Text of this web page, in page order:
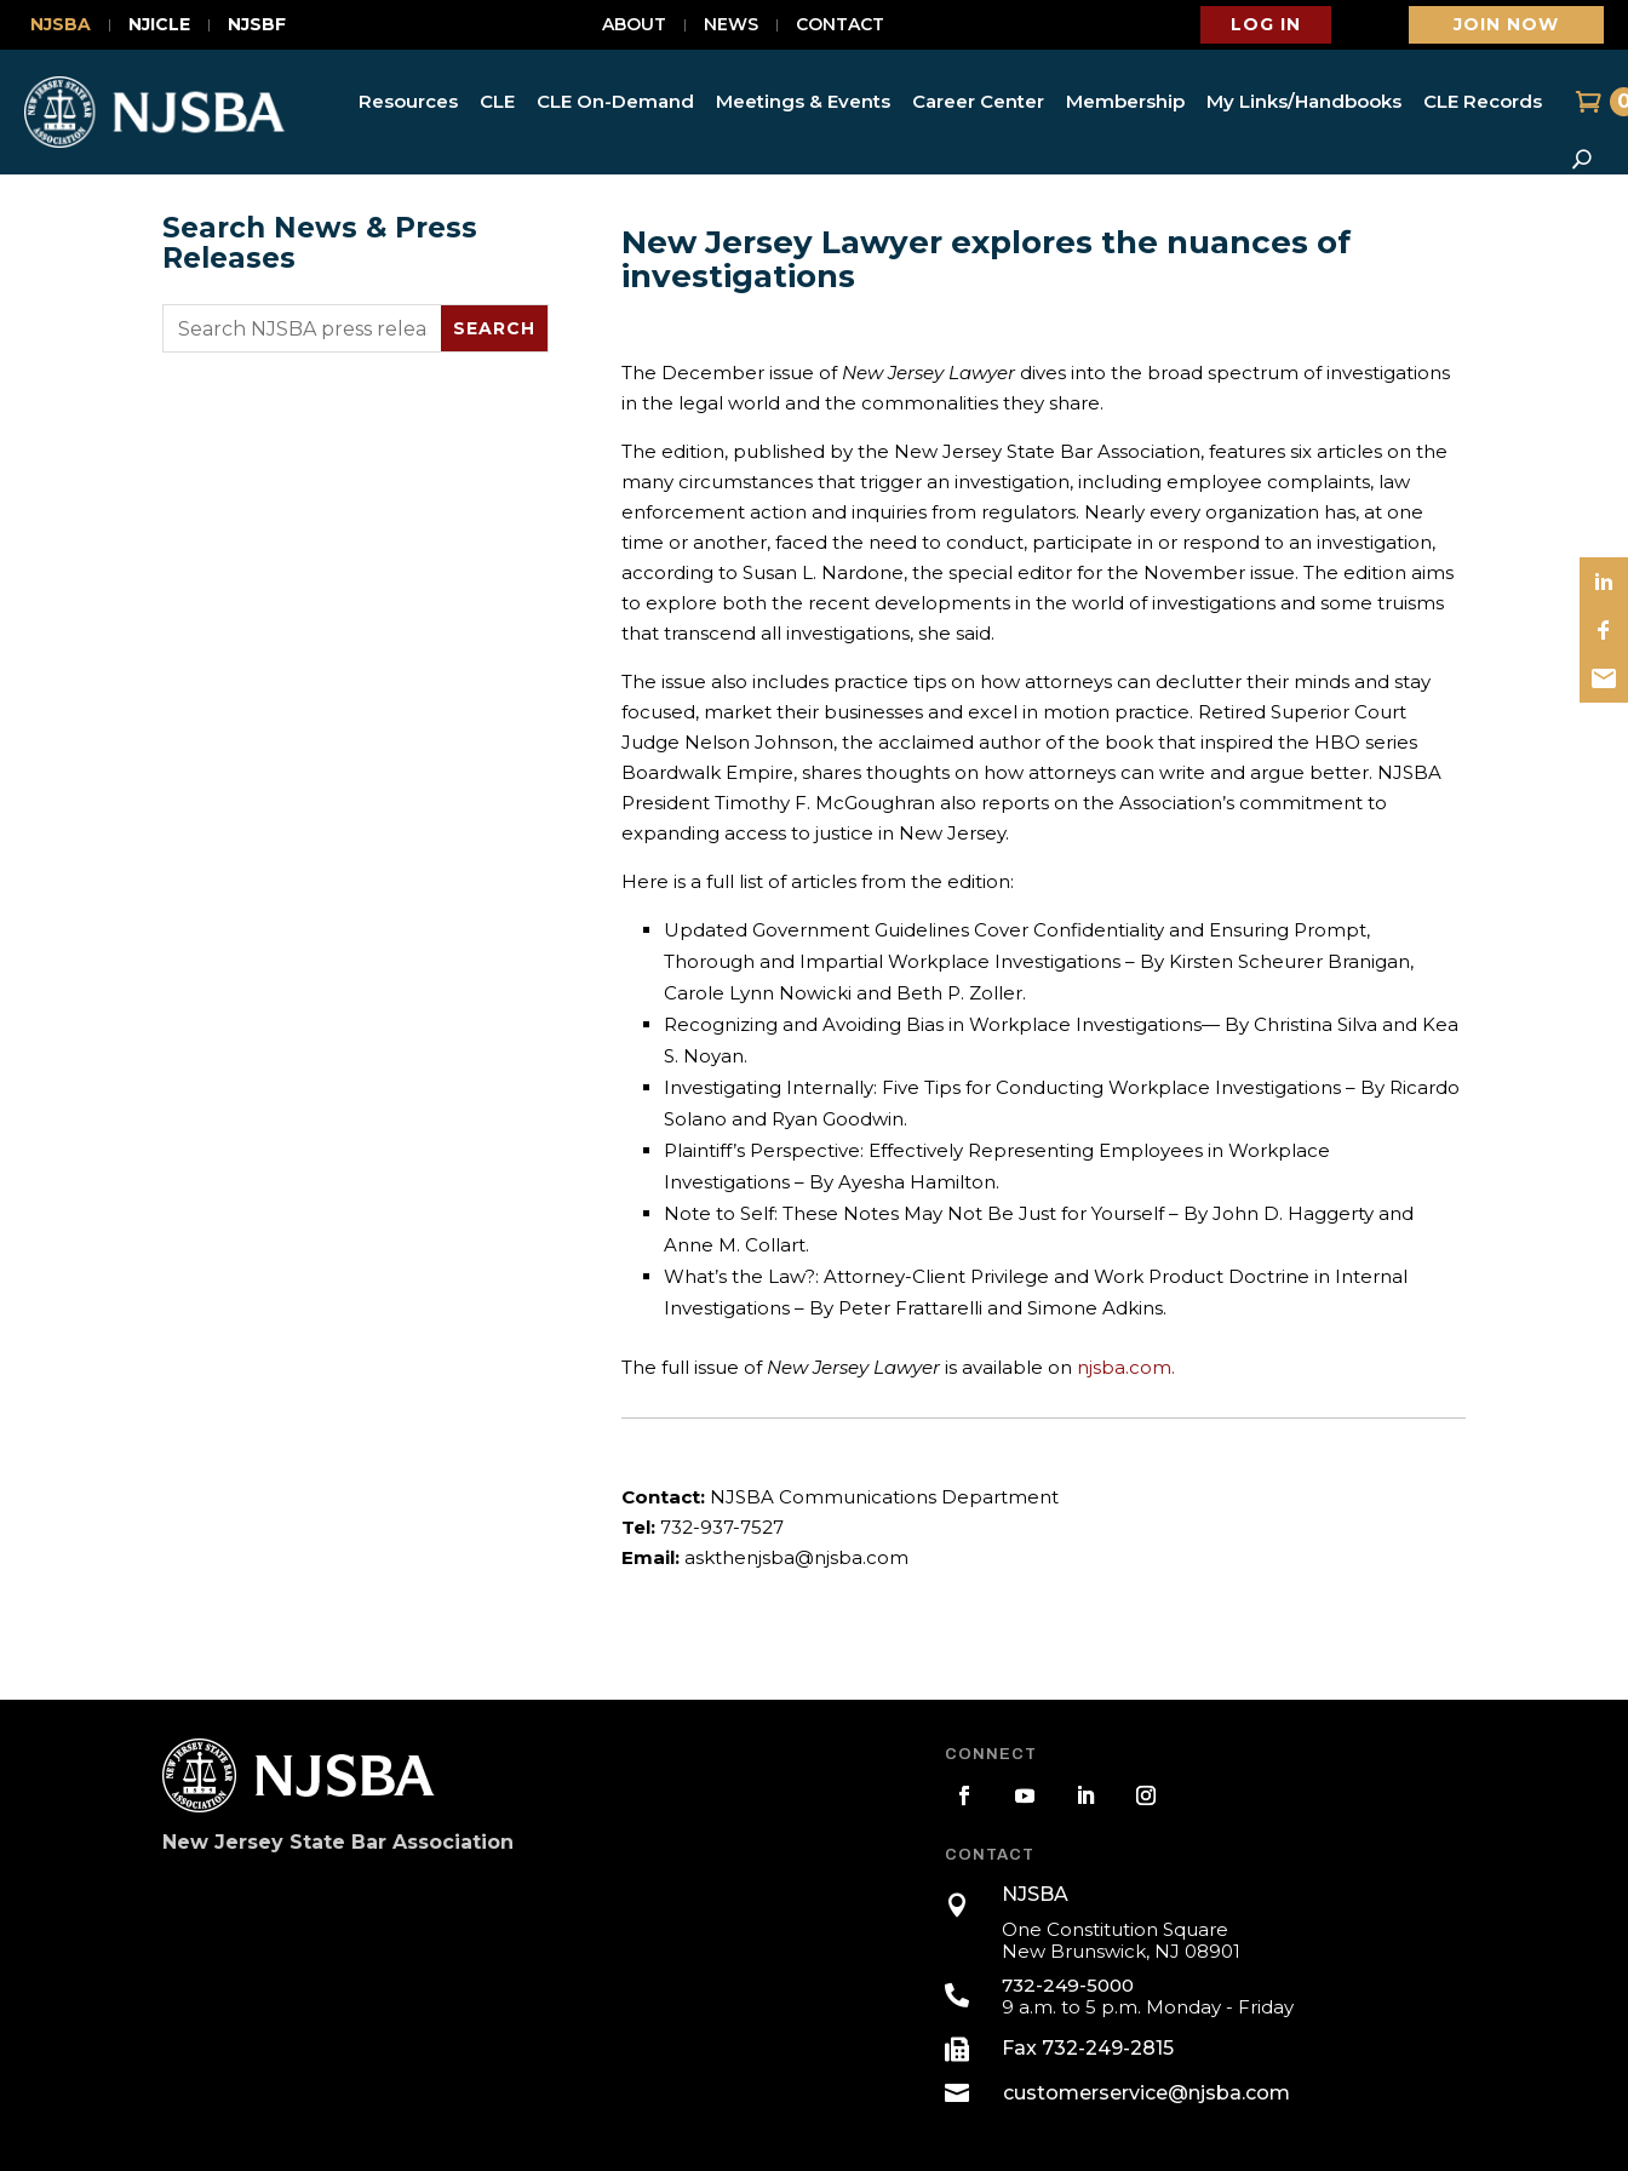
NJSBA NJICLE NJSBF ABOUT NEWS CONTACT LOG IN JOIN NOW
Resources CLE CLE On-Demand Meetings & Events Career Center Membership My Links/Handbooks CLE Records
Search News & Press
Releases
New Jersey Lawyer explores the nuances of
investigations
The December issue of New Jersey Lawyerdives into the broad spectrum of investigations
in the legal world and the commonalities they share.
The edition, published by the New Jersey State Bar Association, features six articles on the
many circumstances that trigger an investigation, including employee complaints, law
enforcement action and inquiries from regulators. Nearly every organization has, at one
time or another, faced the need to conduct, participate in or respond to an investigation,
according to Susan L. Nardone, the special editor for the November issue. The edition aims
to explore both the recent developments in the world of investigations and some truisms
that transcend all investigations, she said.
The issue also includes practice tips on how attorneys can declutter their minds and stay
focused, market their businesses and excel in motion practice. Retired Superior Court
Judge Nelson Johnson, the acclaimed author of the book that inspired the HBO series
Boardwalk Empire, shares thoughts on how attorneys can write and argue better. NJSBA
President Timothy F. McGoughran also reports on the Association’s commitment to
expanding access to justice in New Jersey.
Here is a full list of articles from the edition:
Updated Government Guidelines Cover Confidentiality and Ensuring Prompt,
Thorough and Impartial Workplace Investigations – By Kirsten Scheurer Branigan,
Carole Lynn Nowicki and Beth P. Zoller.
Recognizing and Avoiding Bias in Workplace Investigations— By Christina Silva and Kea
S. Noyan.
Investigating Internally: Five Tips for Conducting Workplace Investigations – By Ricardo
Solano and Ryan Goodwin.
Plaintiff’s Perspective: Effectively Representing Employees in Workplace
Investigations – By Ayesha Hamilton.
Note to Self: These Notes May Not Be Just for Yourself – By John D. Haggerty and
Anne M. Collart.
What’s the Law?: Attorney-Client Privilege and Work Product Doctrine in Internal
Investigations – By Peter Frattarelli and Simone Adkins.
The full issue of New Jersey Lawyeris available on njsba.com.
Contact:NJSBA Communications Department
Tel:732-937-7527
Email: askthenjsba@njsba.com
New Jersey State Bar Association
CONNECT
CONTACT

NJSBA
One Constitution Square
New Brunswick, NJ 08901

732-249-5000
9 a.m. to 5 p.m. Monday - Friday
 Fax 732-249-2815
 customerservice@njsba.com